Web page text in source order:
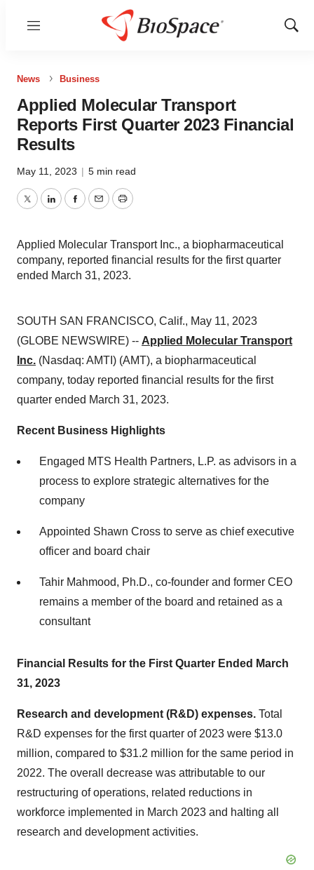
Menu
Show
News Business
Applied Molecular Transport
Reports First Quarter 2023 Financial
Results
May 11, 2023 | 5 min read
TwitterLinkedInFacebook
EmailPrint
Applied Molecular Transport Inc., a biopharmaceutical
company, reported financial results for the first quarter
ended March 31, 2023.
SOUTH SAN FRANCISCO, Calif., May 11, 2023
(GLOBE NEWSWIRE) -- Applied Molecular Transport
Inc. (Nasdaq: AMTI) (AMT), a biopharmaceutical
company, today reported financial results for the first
quarter ended March 31, 2023.
Recent Business Highlights
Engaged MTS Health Partners, L.P. as advisors in a
process to explore strategic alternatives for the
company
Appointed Shawn Cross to serve as chief executive
officer and board chair
Tahir Mahmood, Ph.D., co-founder and former CEO
remains a member of the board and retained as a
consultant
Financial Results for the First Quarter Ended March
31, 2023
Research and development (R&D) expenses. Total
R&D expenses for the first quarter of 2023 were $13.0
million, compared to $31.2 million for the same period in
2022. The overall decrease was attributable to our
restructuring of operations, related reductions in
workforce implemented in March 2023 and halting all
research and development activities.